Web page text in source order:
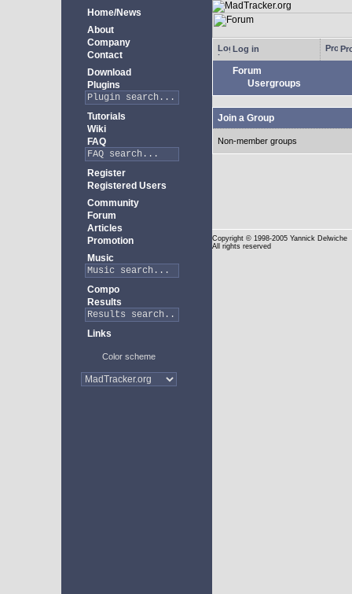
Home/News
About
Company
Contact
Download
Plugins
Tutorials
Wiki
FAQ
Register
Registered Users
Community
Forum
Articles
Promotion
Music
Compo
Results
Links
Color scheme
Log in
Forum
Usergroups
Join a Group
Non-member groups
Copyright © 1998-2005 Yannick Delwiche
All rights reserved